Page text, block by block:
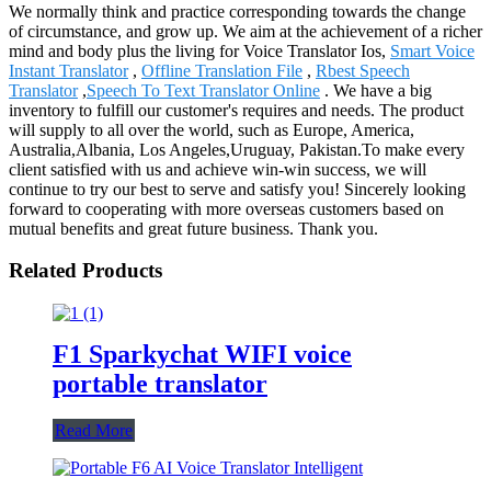
We normally think and practice corresponding towards the change
of circumstance, and grow up. We aim at the achievement of a richer
mind and body plus the living for Voice Translator Ios, Smart Voice
Instant Translator, Offline Translation File , Rbest Speech
Translator,Speech To Text Translator Online . We have a big
inventory to fulfill our customer's requires and needs. The product
will supply to all over the world, such as Europe, America,
Australia,Albania, Los Angeles,Uruguay, Pakistan.To make every
client satisfied with us and achieve win-win success, we will
continue to try our best to serve and satisfy you! Sincerely looking
forward to cooperating with more overseas customers based on
mutual benefits and great future business. Thank you.
Related Products
F1 Sparkychat WIFI voice
portable translator
Read More